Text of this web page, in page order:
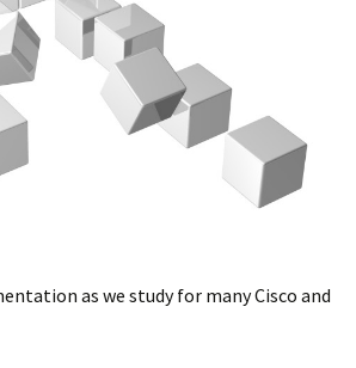
as we study for many Cisco and